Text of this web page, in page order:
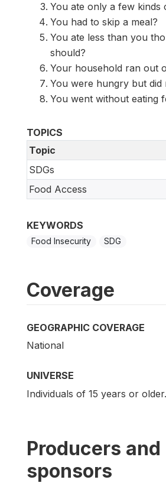
You ate only a few kinds
You had to skip a meal?
You ate less than you
should?
Your household ran out
You were hungry but did
You went without eating
TOPICS
Topic
SDGs
Food Access
KEYWORDS
Food Insecurity SDG
Coverage
GEOGRAPHIC COVERAGE
National
UNIVERSE
Individuals of 15 years or older.
Producers and
sponsors